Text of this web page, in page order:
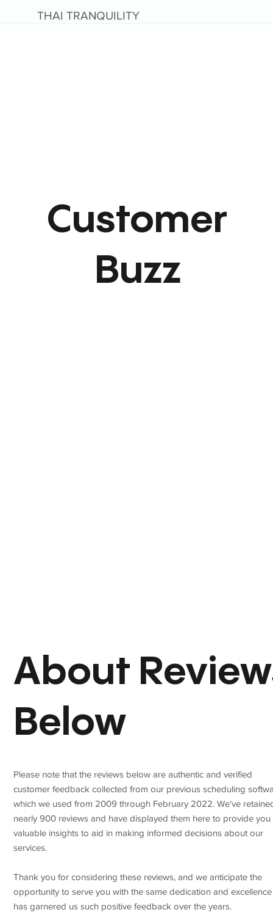
THAI TRANQUILITY
About
Below
Please note that the reviews below are authentic and verified
customer feedback collected from our previous scheduling
which we used from 2009 through February 2022. We've
nearly 900 reviews and have displayed them here to provide you
valuable insights to aid in making informed decisions about our
services.
Thank you for considering these reviews, and we anticipate the
opportunity to serve you with the same dedication and
has garnered us such positive feedback over the years.
Customer
Buzz